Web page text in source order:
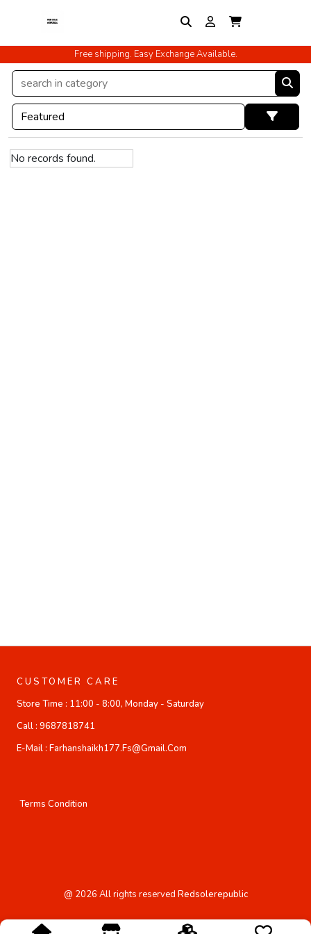
Free shipping. Easy Exchange Available.
No records found.
CUSTOMER CARE
Store Time : 11:00 - 8:00, Monday - Saturday
Call : 9687818741
E-Mail : Farhanshaikh177.fs@gmail.com
Terms Condition
@ 2026 All rights reserved Redsolerepublic